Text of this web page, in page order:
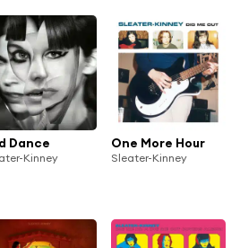
Dance
Kinney
One More Hour
Sleater-Kinney